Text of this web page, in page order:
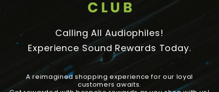
Calling All Audiophiles!
Experience Sound Rewards Today.
A reimagined shopping experience for our loyal
customers awaits.